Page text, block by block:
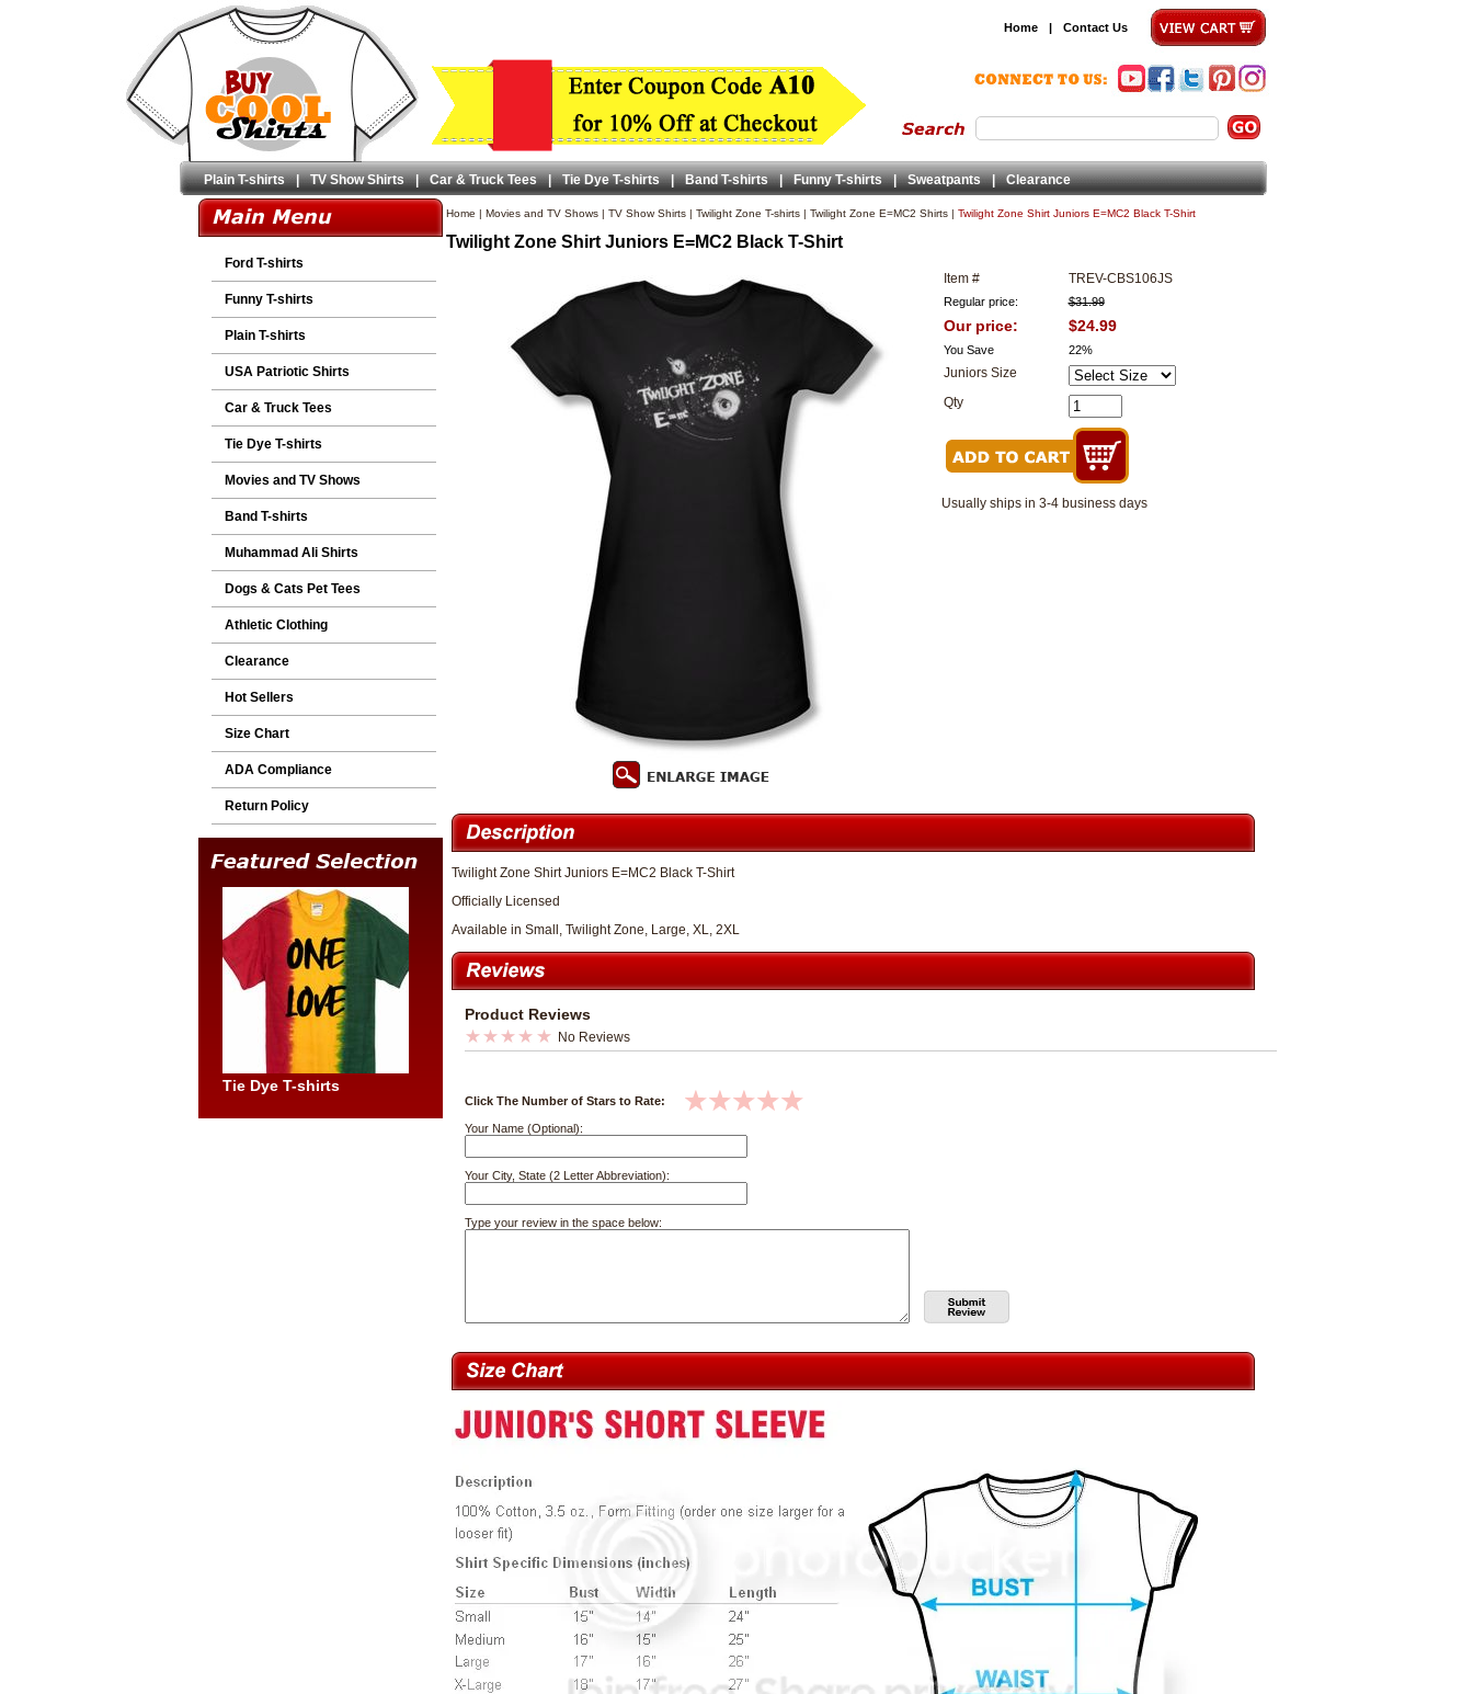
Home | Contact Us
Plain T-shirts | TV Show Shirts | Car & Truck Tees | Tie Dye T-shirts | Band T-shirts | Funny T-shirts | Sweatpants | Clearance
Ford T-shirts
Funny T-shirts
Plain T-shirts
USA Patriotic Shirts
Car & Truck Tees
Tie Dye T-shirts
Movies and TV Shows
Band T-shirts
Muhammad Ali Shirts
Dogs & Cats Pet Tees
Athletic Clothing
Clearance
Hot Sellers
Size Chart
ADA Compliance
Return Policy
Tie Dye T-shirts
Home | Movies and TV Shows| TV Show Shirts| Twilight Zone T-shirts| Twilight Zone E=MC2 Shirts| Twilight Zone Shirt Juniors E=MC2 Black T-Shirt
Twilight Zone Shirt Juniors E=MC2 Black T-Shirt
Item # TREV-CBS106JS
Regular price: $31.99
Our price: $24.99
You Save 22%
Juniors Size
Qty
Usually ships in 3-4 business days
Twilight Zone Shirt Juniors E=MC2 Black T-Shirt
Officially Licensed
Available in Small, Twilight Zone, Large, XL, 2XL
Product Reviews
No Reviews
Click The Number of Stars to Rate:
Your Name (Optional):
Your City, State (2 Letter Abbreviation):
Type your review in the space below: